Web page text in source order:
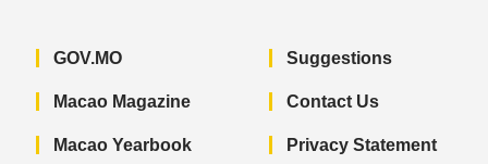
GOV.MO
Macao Magazine
Macao Yearbook
Suggestions
Contact Us
Privacy Statement